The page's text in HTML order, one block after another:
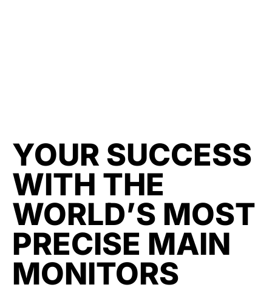
YOUR SUCCESS
WITH THE
WORLD’S MOST
PRECISE MAIN
MONITORS